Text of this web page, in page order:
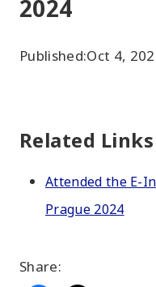
2024
Published:Oct 4,
Related Links
Attended the E-
Prague 2024
Share: